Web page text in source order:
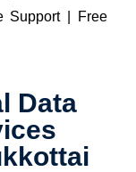
Support | Free
Data